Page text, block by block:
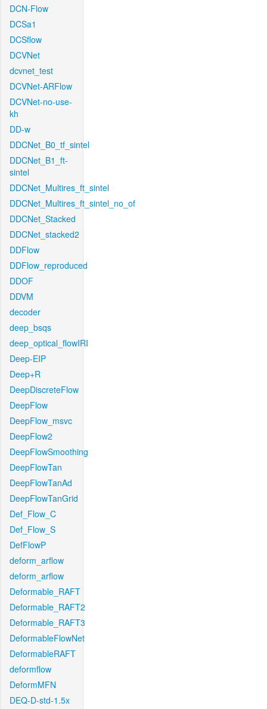
DCN-Flow
DCSa1
DCSflow
DCVNet
dcvnet_test
DCVNet-ARFlow
DCVNet-no-use-
kh
DD-w
DDCNet_B0_tf_sintel
DDCNet_B1_ft-
sintel
DDCNet_Multires_ft_sintel
DDCNet_Multires_ft_sintel_no_of
DDCNet_Stacked
DDCNet_stacked2
DDFlow
DDFlow_reproduced
DDOF
DDVM
decoder
deep_bsqs
deep_optical_flowIRI
Deep-EIP
Deep+R
DeepDiscreteFlow
DeepFlow
DeepFlow_msvc
DeepFlow2
DeepFlowSmoothing
DeepFlowTan
DeepFlowTanAd
DeepFlowTanGrid
Def_Flow_C
Def_Flow_S
DefFlowP
deform_arflow
deform_arflow
Deformable_RAFT
Deformable_RAFT2
Deformable_RAFT3
DeformableFlowNet
DeformableRAFT
deformflow
DeformMFN
DEQ-D-std-1.5x